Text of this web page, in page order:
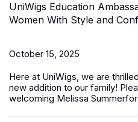
UniWigs Education
Women With Style and
October 15, 2025
Here at UniWigs, we are
new addition to our family!
welcoming Melissa